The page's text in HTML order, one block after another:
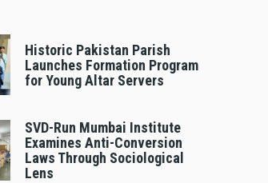
Historic Pakistan Parish
Launches Formation Program
for Young Altar Servers
SVD-Run Mumbai Institute
Examines Anti-Conversion
Laws Through Sociological
Lens